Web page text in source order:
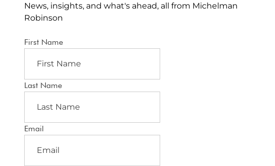
News, insights, and what's ahead, all from Michelman
Robinson
First Name
Last Name
Email